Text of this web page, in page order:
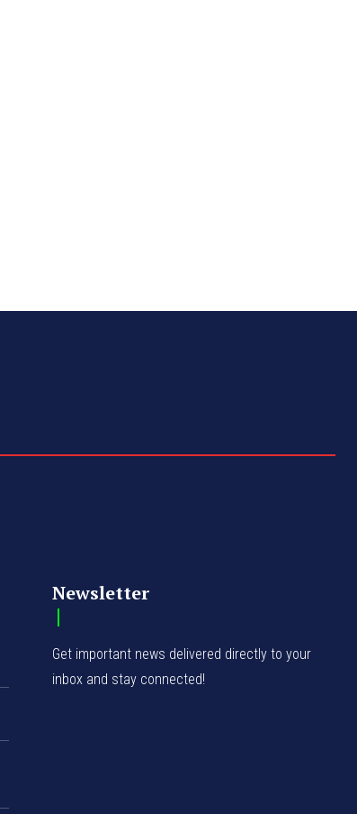
Newsletter
Get important news delivered directly to your
inbox and stay connected!